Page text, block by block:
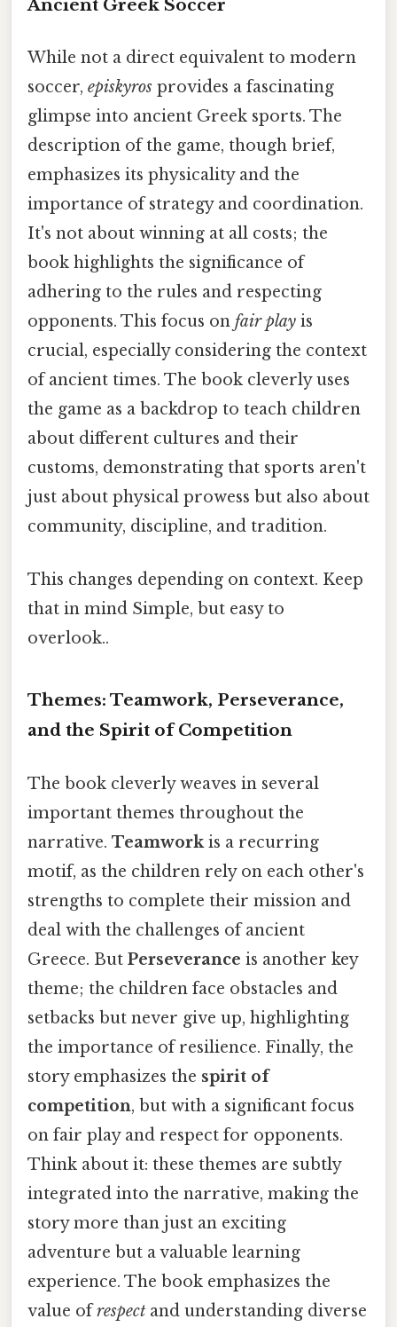
Ancient Greek Soccer
While not a direct equivalent to modern
soccer, episkyros provides a fascinating
glimpse into ancient Greek sports. The
description of the game, though brief,
emphasizes its physicality and the
importance of strategy and coordination.
It's not about winning at all costs; the
book highlights the significance of
adhering to the rules and respecting
opponents. This focus on fair play is
crucial, especially considering the context
of ancient times. The book cleverly uses
the game as a backdrop to teach children
about different cultures and their
customs, demonstrating that sports aren't
just about physical prowess but also about
community, discipline, and tradition.
This changes depending on context. Keep
that in mind Simple, but easy to
overlook..
Themes: Teamwork, Perseverance,
and the Spirit of Competition
The book cleverly weaves in several
important themes throughout the
narrative. Teamworkis a recurring
motif, as the children rely on each other's
strengths to complete their mission and
deal with the challenges of ancient
Greece. But Perseverance is another key
theme; the children face obstacles and
setbacks but never give up, highlighting
the importance of resilience. Finally, the
story emphasizes the spirit of
competition, but with a significant focus
on fair play and respect for opponents.
Think about it: these themes are subtly
integrated into the narrative, making the
story more than just an exciting
adventure but a valuable learning
experience. The book emphasizes the
value ofrespect and understanding diverse